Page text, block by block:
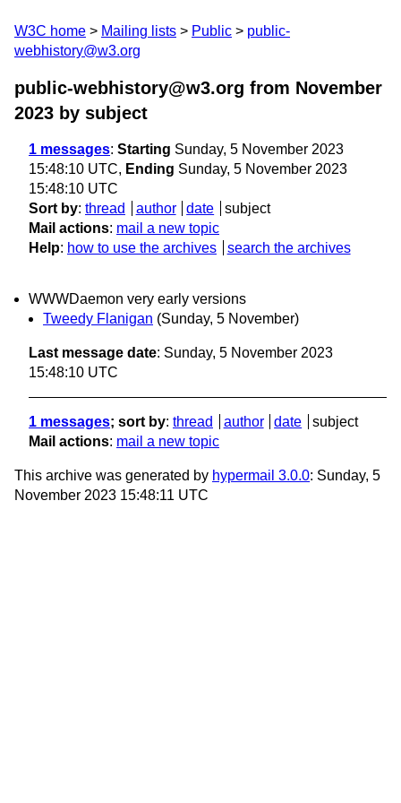
W3C home Mailing lists Public
public-
webhistory@w3.org
public-webhistory@w3.org from November
2023 by subject
1 messages: Starting Sunday, 5 November 2023
15:48:10 UTC, Ending Sunday, 5 November 2023
15:48:10 UTC
Sort by: thread author date
subject
Mail actions: mail a new topic
Help: how to use the archives search the archives
WWWDaemon very early versions
Tweedy Flanigan (Sunday, 5 November)
Last message date: Sunday, 5 November 2023
15:48:10 UTC
1 messages; sort by: thread author date
subject
Mail actions: mail a new topic
This archive was generated by hypermail 3.0.0: Sunday, 5
November 2023 15:48:11 UTC